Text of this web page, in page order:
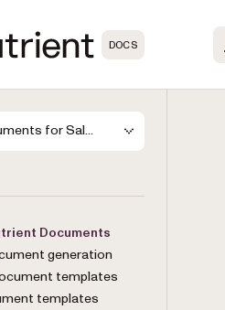
DOCS
Nutrient Documents for Salesforce
Documents
generation
templates
templates